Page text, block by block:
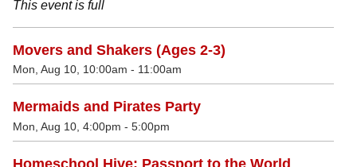
This event is full
Movers and Shakers (Ages 2-3)
Mon, Aug 10, 10:00am - 11:00am
Mermaids and Pirates Party
Mon, Aug 10, 4:00pm - 5:00pm
Homeschool Hive: Passport to the World